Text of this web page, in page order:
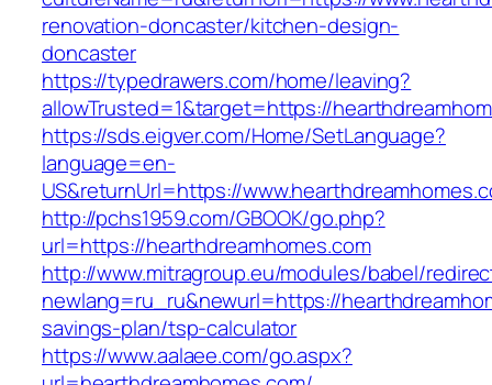
renovation-doncaster/kitchen-design-
doncaster
https://typedrawers.com/home/leaving?
allowTrusted=1&target=https://
https://sds.eigver.com/Home/SetLanguage?
language=en-
US&returnUrl=https://
http://pchs1959.com/GBOOK/go.php?
url=https://hearthdreamhomes.com
http://www.mitragroup.eu/modules/babel/
newlang=ru_ru&newurl=https://
savings-plan/tsp-calculator
https://www.aalaee.com/go.aspx?